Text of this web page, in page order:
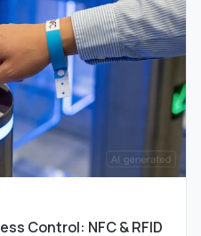
Control: NFC & RFID